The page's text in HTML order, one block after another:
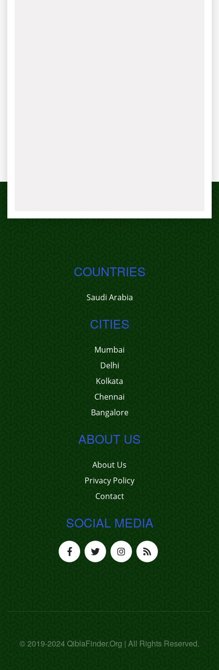
COUNTRIES
Saudi Arabia
CITIES
Mumbai
Delhi
Kolkata
Chennai
Bangalore
ABOUT US
About Us
Privacy Policy
Contact
SOCIAL MEDIA
© 2019-2024 QiblaFinder.Org | All Rights Reserved.